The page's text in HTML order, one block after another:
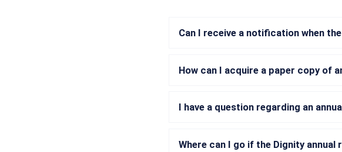
Can I receive a notification when
How can I acquire a paper copy of
I have a question regarding an
Where can I go if the Dignity